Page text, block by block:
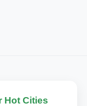
Hot Cities